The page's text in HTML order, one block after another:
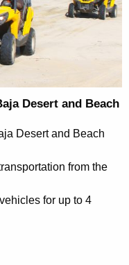
Desert and Beach
Desert and Beach
from the
for up to 4